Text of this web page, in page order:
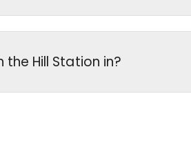
the Hill Station in?